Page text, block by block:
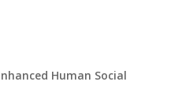
Human Social